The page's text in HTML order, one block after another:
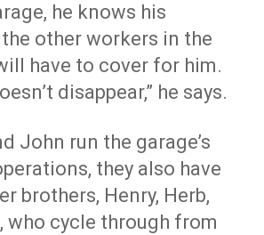
he knows his
other workers in the
have to cover for him.
disappear,” he says.
John run the garage’s
they also have
brothers, Henry, Herb,
who cycle through from